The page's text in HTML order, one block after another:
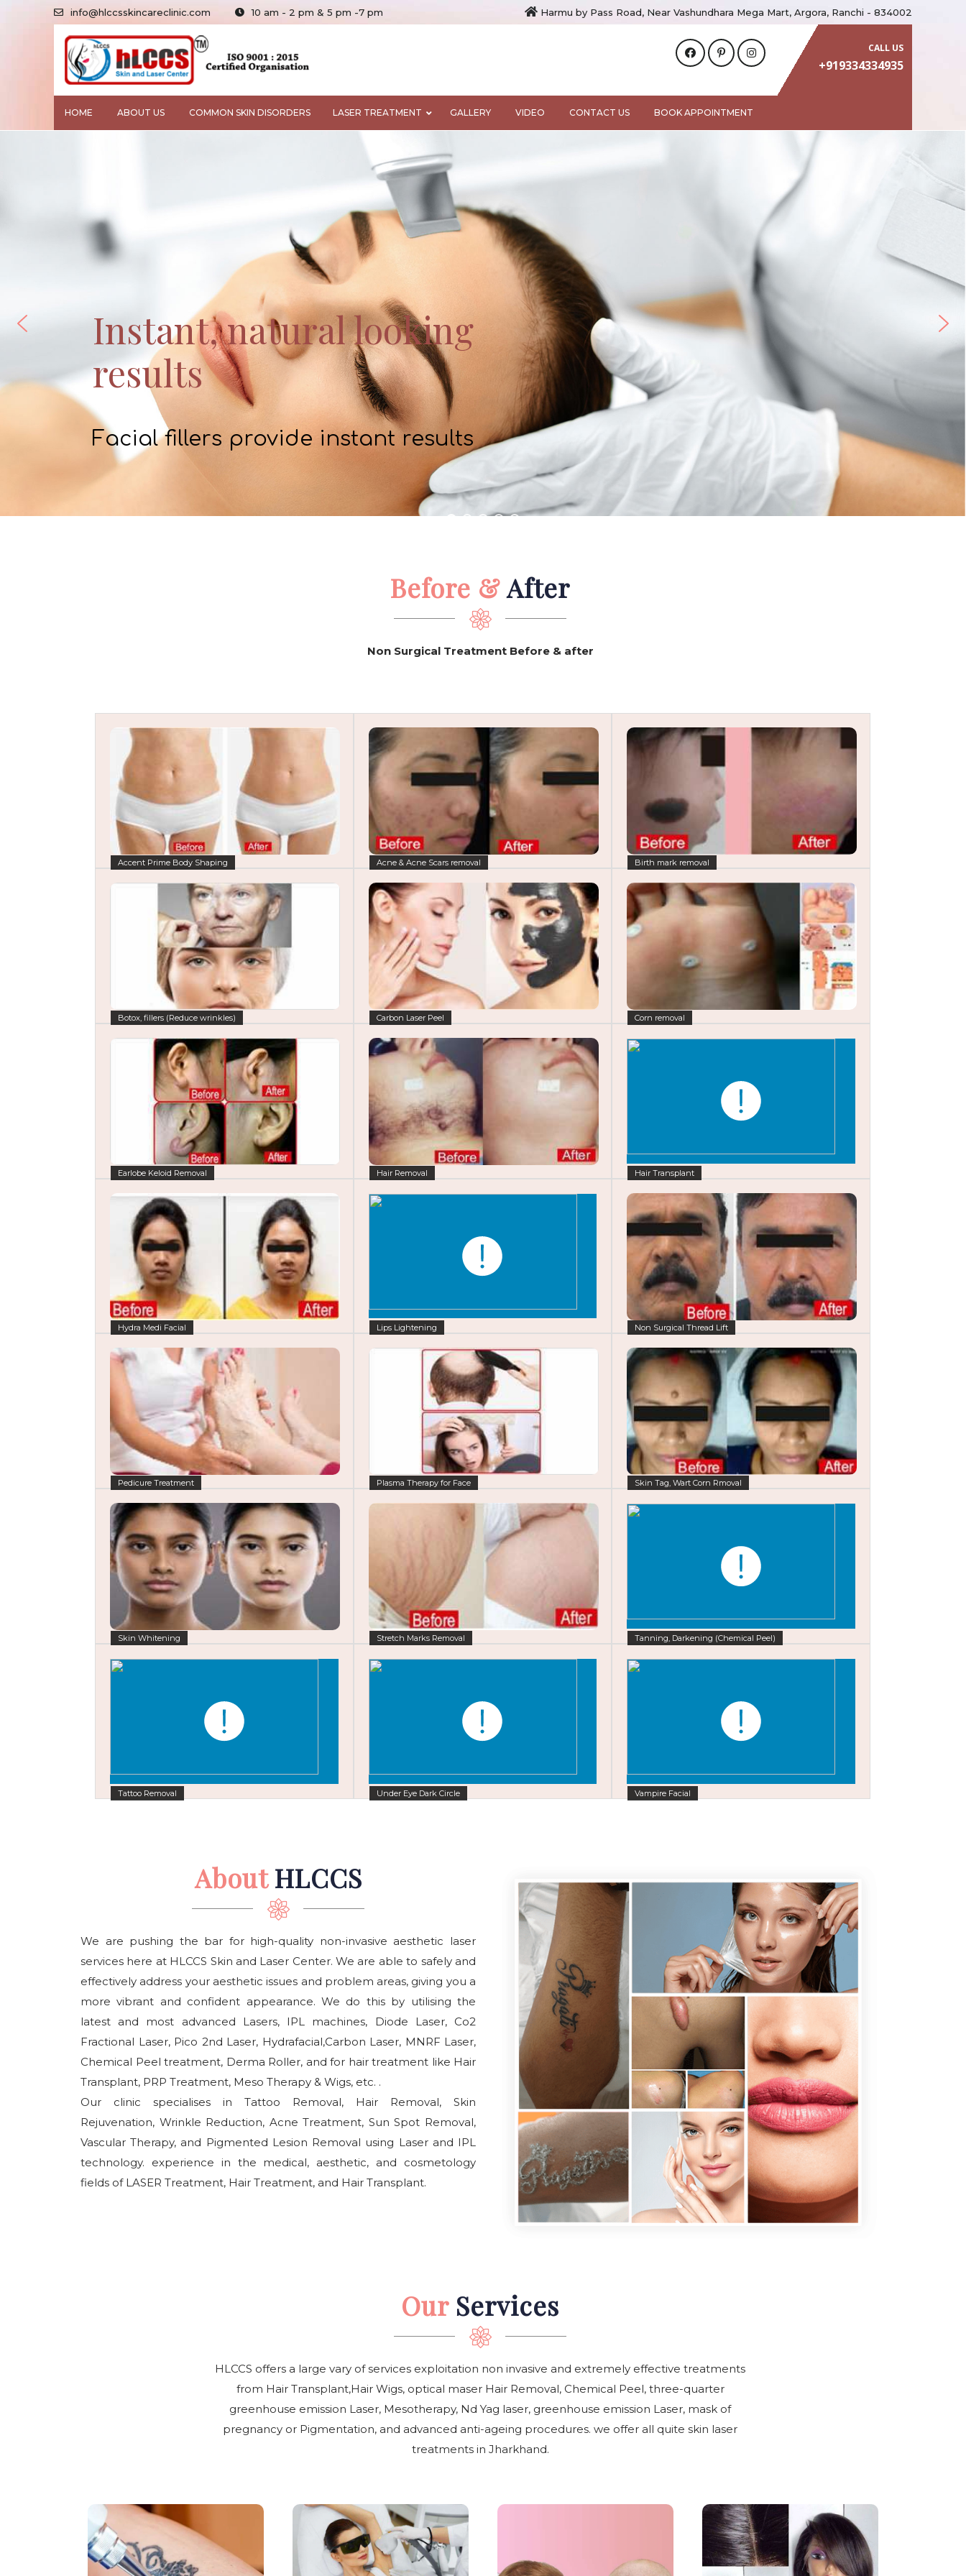
info@hlccsskincareclinic.com 10 am - 2 pm & 5 pm -7 pm Harmu by Pass Road, Near Vashundhara Mega Mart, Argora, Ranchi - 834002
CALL US
+919334334935
HOME ABOUT US COMMON SKIN DISORDERS LASER TREATMENT GALLERY VIDEO CONTACT US BOOK APPOINTMENT
Instant, natural looking
results
Facial fillers provide instant results
Before &After
Non Surgical Treatment Before & after
Accent Prime Body Shaping Acne & Acne Scars removal Birth mark removal
Botox, fillers (Reduce wrinkles) Carbon Laser Peel Corn removal
Earlobe Keloid Removal Hair Removal Hair Transplant
Hydra Medi Facial Lips Lightening Non Surgical Thread Lift
Pedicure Treatment Plasma Therapy for Face Skin Tag, Wart Corn Rmoval
Skin Whitening Stretch Marks Removal Tanning, Darkening (Chemical Peel)
Tattoo Removal Under Eye Dark Circle Vampire Facial
AboutHLCCS
We are pushing the bar for high-quality non-invasive aesthetic laser
services here at HLCCS Skin and Laser Center. We are able to safely and
effectively address your aesthetic issues and problem areas, giving you a
more vibrant and confident appearance. We do this by utilising the
latest and most advanced Lasers, IPL machines, Diode Laser, Co2
Fractional Laser, Pico 2nd Laser, Hydrafacial,Carbon Laser, MNRF Laser,
Chemical Peel treatment, Derma Roller, and for hair treatment like Hair
Transplant, PRP Treatment, Meso Therapy & Wigs, etc. .
Our clinic specialises in Tattoo Removal, Hair Removal, Skin
Rejuvenation, Wrinkle Reduction, Acne Treatment, Sun Spot Removal,
Vascular Therapy, and Pigmented Lesion Removal using Laser and IPL
technology. experience in the medical, aesthetic, and cosmetology
fields of LASER Treatment, Hair Treatment, and Hair Transplant.
OurServices
HLCCS offers a large vary of services exploitation non invasive and extremely effective treatments
from Hair Transplant,Hair Wigs, optical maser Hair Removal, Chemical Peel, three-quarter
greenhouse emission Laser, Mesotherapy, Nd Yag laser, greenhouse emission Laser, mask of
pregnancy or Pigmentation, and advanced anti-ageing procedures. we offer all quite skin laser
treatments in Jharkhand.